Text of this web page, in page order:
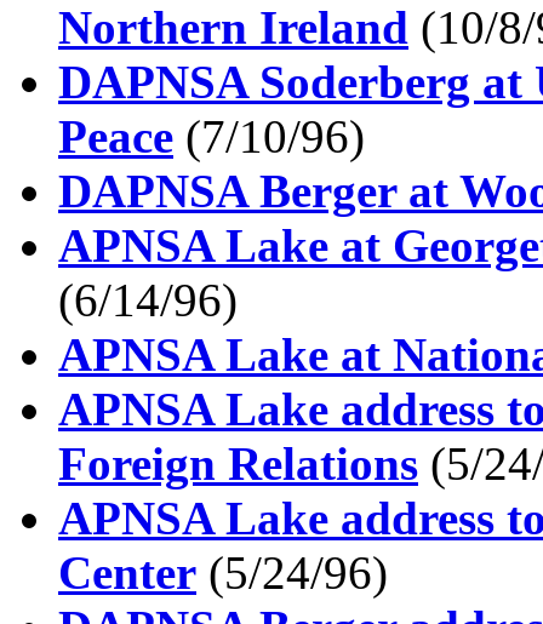
Northern Ireland (10/
DAPNSA Soderberg
Peace (7/10/96)
DAPNSA Berger at
APNSA Lake at
(6/14/96)
APNSA Lake at
APNSA Lake address
Foreign Relations (5/
APNSA Lake address
Center (5/24/96)